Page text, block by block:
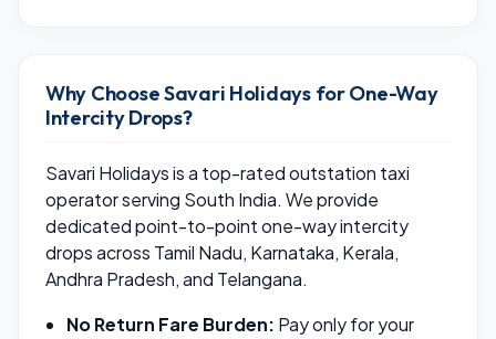
Why Choose Savari Holidays for One-Way
Intercity Drops?
Savari Holidays is a top-rated outstation taxi
operator serving South India. We provide
dedicated point-to-point one-way intercity
drops across Tamil Nadu, Karnataka, Kerala,
Andhra Pradesh, and Telangana.
No Return Fare Burden: Pay only for your